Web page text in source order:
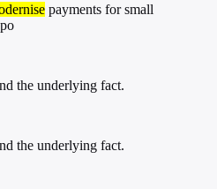
payments for small
the underlying fact.
the underlying fact.